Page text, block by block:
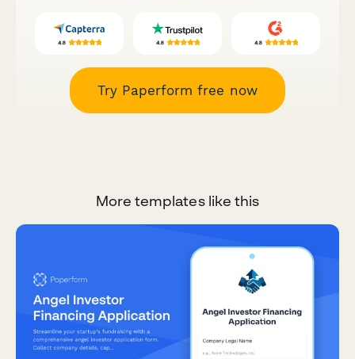
Try Paperform free now
More templates like this